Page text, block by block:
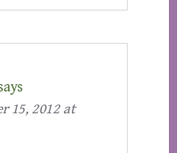
15, 2012 at